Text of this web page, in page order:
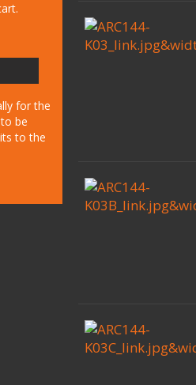
for the
be
to the